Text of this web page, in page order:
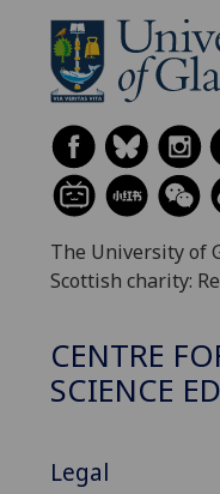
The University of
Scottish charity:
CENTRE
SCIENCE
Legal